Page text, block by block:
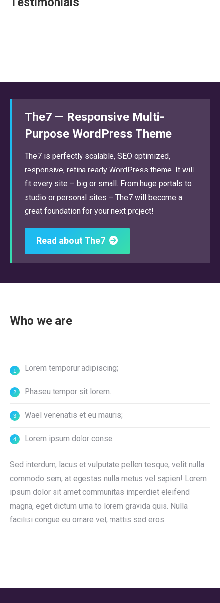
The7 — Responsive Multi-
Purpose WordPress Theme
The7 is perfectly scalable, SEO optimized,
responsive, retina ready WordPress theme. It will
fit every site – big or small. From huge portals to
studio or personal sites – The7 will become a
great foundation for your next project!
Read about The7
Who we are
Lorem temporur adipiscing;
Phaseu tempor sit lorem;
Wael venenatis et eu mauris;
Lorem ipsum dolor conse.
Sed interdum, lacus et vulputate pellen tesque, velit nulla
commodo sem, at egestas nulla metus vel sapien! Lorem
ipsum dolor sit amet communitas imperdiet eleifend
magna, eget dictum urna to lorem gravida quis. Nulla
facilisi congue eu ornare vel, mattis sed eros.